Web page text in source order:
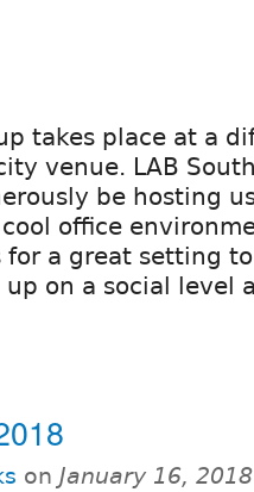
takes place at a
venue. LAB
be hosting
office
for a great setting
on a social level
on January 16,